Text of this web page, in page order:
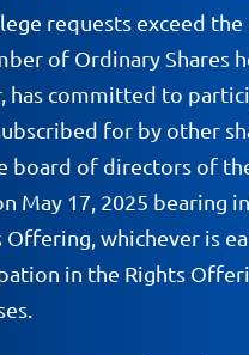
requests exceed
of Ordinary
has committed to
for by other
of directors of
May 17, 2025
whichever is
in the Rights